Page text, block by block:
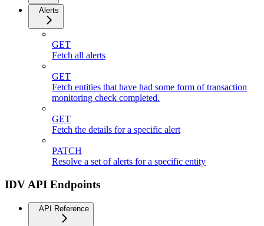
Alerts
GET
Fetch all alerts
GET
Fetch entities that have had some form of transaction
monitoring check completed.
GET
Fetch the details for a specific alert
PATCH
Resolve a set of alerts for a specific entity
IDV API Endpoints
API Reference